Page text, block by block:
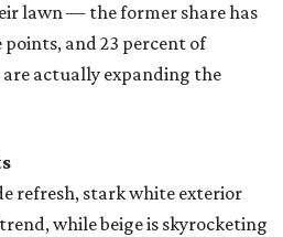
lawn — the former share has
and 23 percent of
actually expanding the
refresh, stark white exterior
while beige is skyrocketing